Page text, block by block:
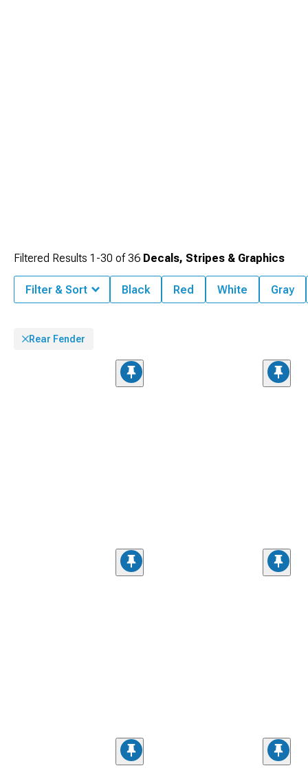
Filtered Results 1-30 of36 Decals, Stripes & Graphics
Filter & Sort Black Red White Gray
Rear Fender